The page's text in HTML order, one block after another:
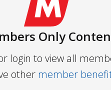
Only
login to view all
other member